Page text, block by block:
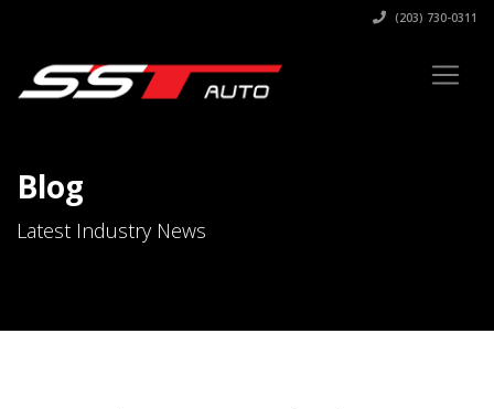
(203) 730-0311
Blog
Latest Industry News